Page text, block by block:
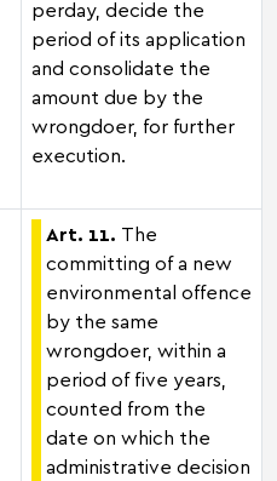
perday, decide the
period of its application
and consolidate the
amount due by the
wrongdoer, for further
execution.
Art. 11. The
committing of a new
environmental offence
by the same
wrongdoer, within a
period of five years,
counted from the
date on which the
administrative decision